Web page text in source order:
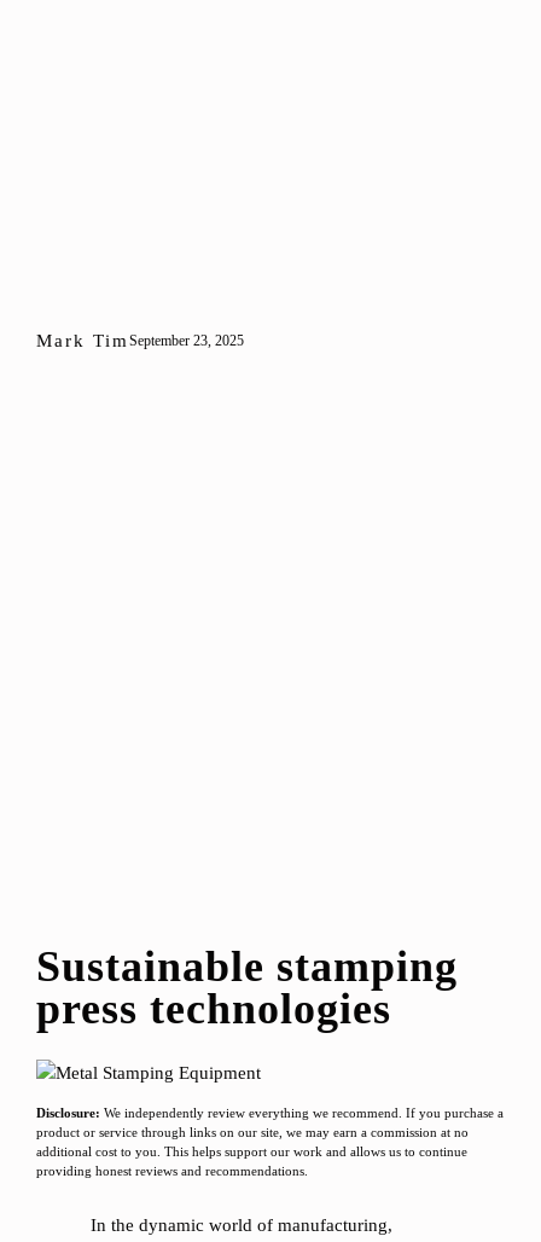
Mark TimSeptember 23, 2025
Sustainable stamping
press technologies
Disclosure: We independently review everything we recommend. If you purchase a
product or service through links on our site, we may earn a commission at no
additional cost to you. This helps support our work and allows us to continue
providing honest reviews and recommendations.
In the dynamic world of manufacturing,